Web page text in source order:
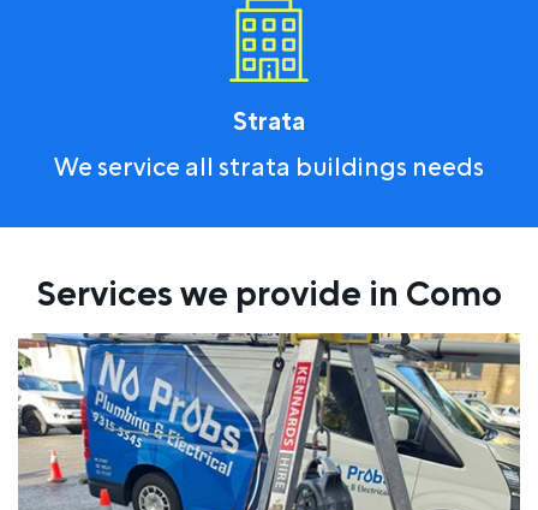
Strata
We service all strata buildings needs
Services we provide in Como